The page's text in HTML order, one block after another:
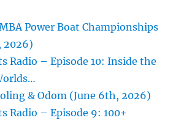
Power Boat Championships
2026)
Radio – Episode 10: Inside the
& Odom (June 6th, 2026)
Radio – Episode 9: 100+